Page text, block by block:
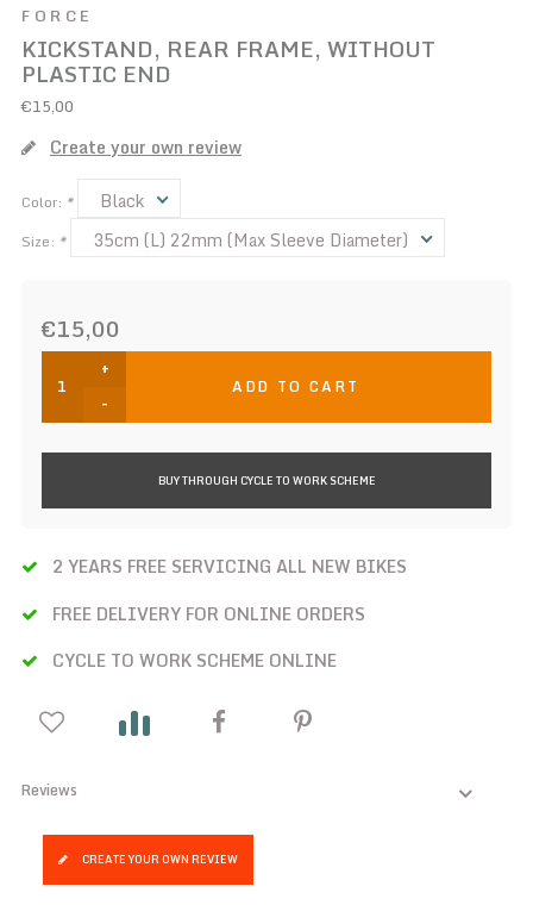
FORCE
KICKSTAND, REAR FRAME, WITHOUT
PLASTIC END
€15,00
Create your own review
Color: * Black
Size: * 35cm (L) 22mm (Max Sleeve Diameter)
€15,00
+
-
ADD TO CART
BUY THROUGH CYCLE TO WORK SCHEME
2 YEARS FREE SERVICING ALL NEW BIKES
FREE DELIVERY FOR ONLINE ORDERS
CYCLE TO WORK SCHEME ONLINE
Reviews
CREATE YOUR OWN REVIEW